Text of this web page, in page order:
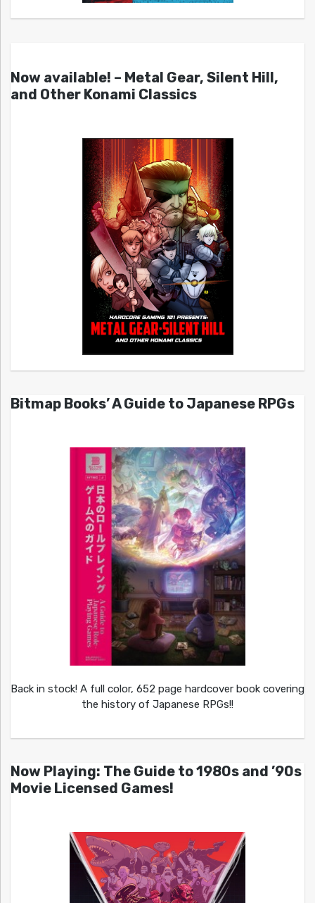
Now available! – Metal Gear, Silent Hill,
and Other Konami Classics
Bitmap Books’ A Guide to Japanese RPGs
Back in stock! A full color, 652 page hardcover book covering
the history of Japanese RPGs!!
Now Playing: The Guide to 1980s and ’90s
Movie Licensed Games!